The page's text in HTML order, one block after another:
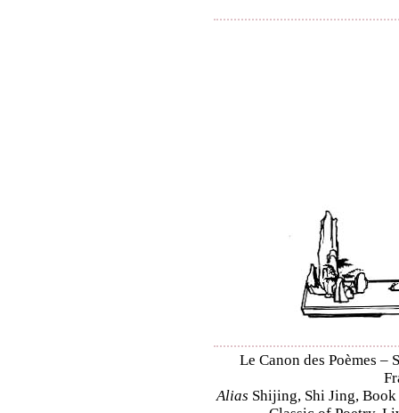
Le Canon des Poèmes
Alias Shijing, Shi Jing,